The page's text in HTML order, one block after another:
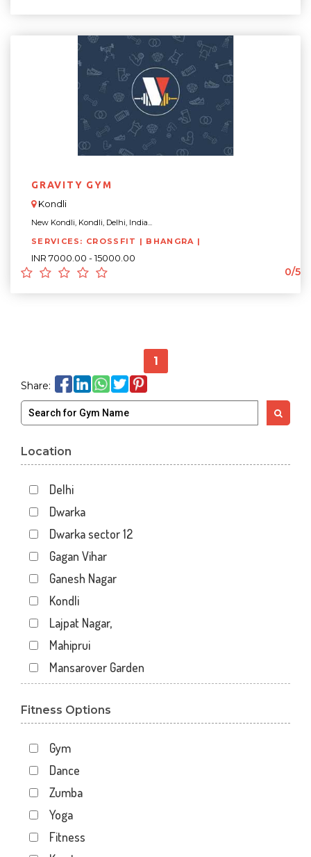
GRAVITY GYM
Kondli
New Kondli, Kondli, Delhi, India...
SERVICES: CROSSFIT | BHANGRA |
INR 7000.00 - 15000.00
0/5
1
Share:
Location
Delhi
Dwarka
Dwarka sector 12
Gagan Vihar
Ganesh Nagar
Kondli
Lajpat Nagar,
Mahiprui
Mansarover Garden
New Delhi
Nirman Vihar
Palam
Pitampura
Sangam Gali
Sector 12
Fitness Options
Gym
Dance
Zumba
Yoga
Fitness